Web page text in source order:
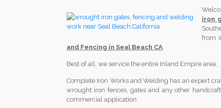
iron
from
and Fencing in Seal Beach CA.
Best of all, we service the entire Inland Empire
Complete Iron Works and Welding has an expert
wrought iron fences, gates and any other
commercial application.